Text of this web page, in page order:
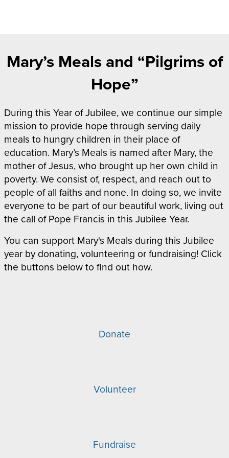
Mary’s Meals and “Pilgrims of
Hope”
During this Year of Jubilee, we continue our simple
mission to provide hope through serving daily
meals to hungry children in their place of
education. Mary’s Meals is named after Mary, the
mother of Jesus, who brought up her own child in
poverty. We consist of, respect, and reach out to
people of all faiths and none. In doing so, we invite
everyone to be part of our beautiful work, living out
the call of Pope Francis in this Jubilee Year.
You can support Mary's Meals during this Jubilee
year by donating, volunteering or fundraising! Click
the buttons below to find out how.
Donate
Volunteer
Fundraise